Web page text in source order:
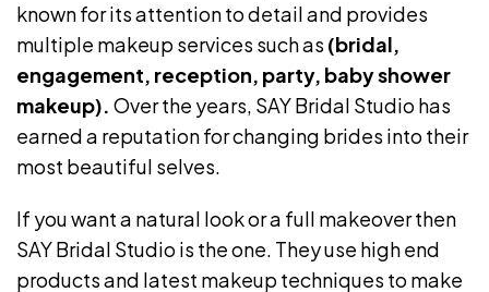
known for its attention to detail and provides
multiple makeup services such as (bridal,
engagement, reception, party, baby shower
makeup). Over the years, SAY Bridal Studio has
earned a reputation for changing brides into their
most beautiful selves.
If you want a natural look or a full makeover then
SAY Bridal Studio is the one. They use high end
products and latest makeup techniques to make